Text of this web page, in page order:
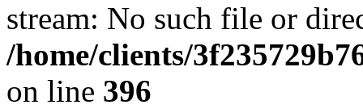
stream: No such file or
/home/clients/
on line 396